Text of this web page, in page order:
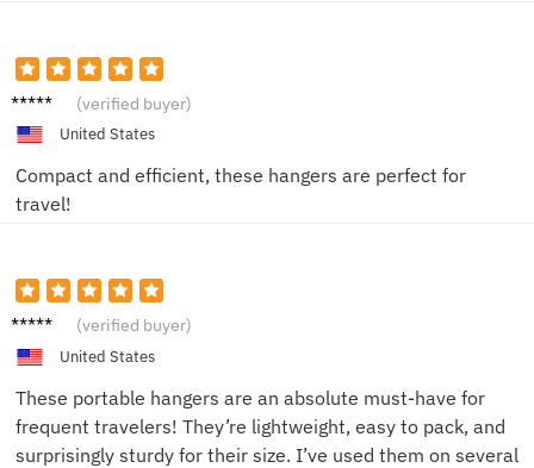
Alex (verified buyer)
United States
Compact and efficient, these hangers are perfect for
travel!
Jordan (verified buyer)
United States
These portable hangers are an absolute must-have for
frequent travelers! They’re lightweight, easy to pack, and
surprisingly sturdy for their size. I’ve used them on several